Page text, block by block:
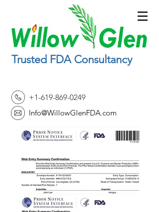
Trusted FDA Consultancy
+1-619-869-0249
Info@WillowGlenFDA.com